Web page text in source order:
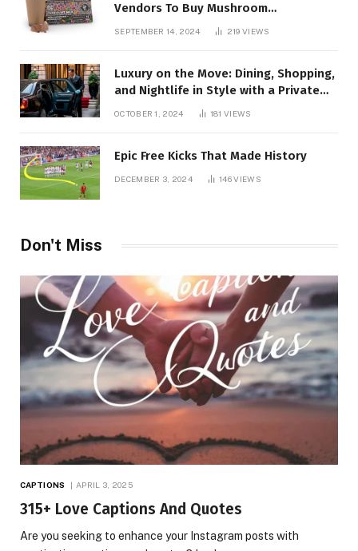
Vendors To Buy Mushroom
SEPTEMBER 14, 2024 219 VIEWS
Luxury on the Move: Dining, Shopping,
and Nightlife in Style with a Private
Chauffeur in Geneva
OCTOBER 1, 2024 181VIEWS
Epic Free Kicks That Made History
DECEMBER 3, 2024 146VIEWS
Don't Miss
CAPTIONS APRIL 3, 2025
315+ Love Captions And Quotes
Are you seeking to enhance your Instagram posts with